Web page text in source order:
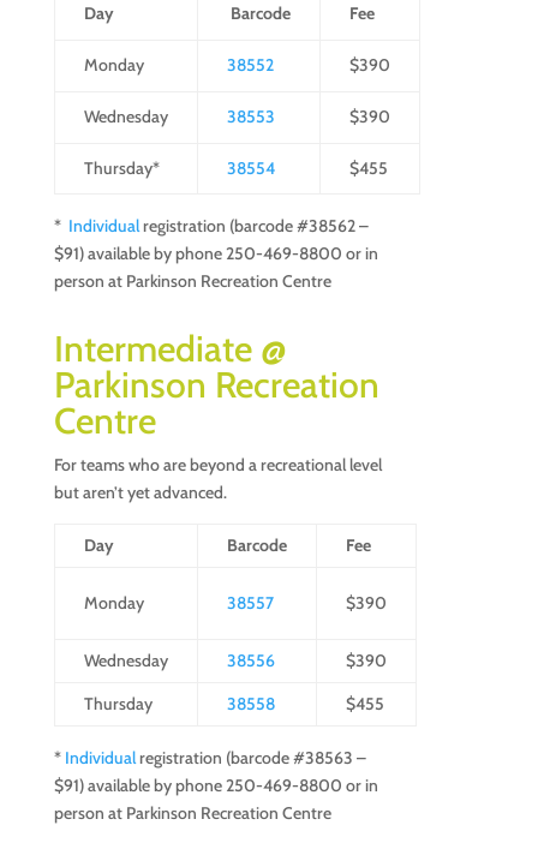
Day Barcode Fee
Monday 38552 $390
Wednesday 38553 $390
Thursday* 38554 $455
* Individualregistration (barcode #38562 –
$91) available by phone 250-469-8800 or in
person at Parkinson Recreation Centre
Intermediate @
Parkinson Recreation
Centre
For teams who are beyond a recreational level
but aren’t yet advanced.
Day Barcode Fee
Monday 38557 $390
Wednesday 38556
$390
Thursday
38558 $455
* Individualregistration (barcode #38563 –
$91) available by phone 250-469-8800 or in
person at Parkinson Recreation Centre